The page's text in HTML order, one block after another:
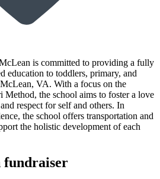
is committed to providing a fully
education to toddlers, primary, and
VA. With a focus on the
Method, the school aims to foster a love
respect for self and others. In
the school offers transportation and
the holistic development of each
fundraiser